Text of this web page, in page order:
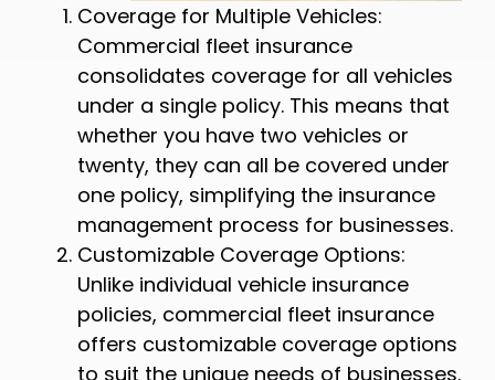
Coverage for Multiple Vehicles:
Commercial fleet insurance
consolidates coverage for all vehicles
under a single policy. This means that
whether you have two vehicles or
twenty, they can all be covered under
one policy, simplifying the insurance
management process for businesses.
Customizable Coverage Options:
Unlike individual vehicle insurance
policies, commercial fleet insurance
offers customizable coverage options
to suit the unique needs of businesses.